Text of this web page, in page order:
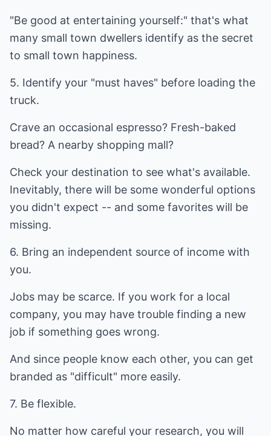
"Be good at entertaining yourself:" that's what
many small town dwellers identify as the secret
to small town happiness.
5. Identify your "must haves" before loading the
truck.
Crave an occasional espresso? Fresh-baked
bread? A nearby shopping mall?
Check your destination to see what's available.
Inevitably, there will be some wonderful options
you didn't expect -- and some favorites will be
missing.
6. Bring an independent source of income with
you.
Jobs may be scarce. If you work for a local
company, you may have trouble finding a new
job if something goes wrong.
And since people know each other, you can get
branded as "difficult" more easily.
7. Be flexible.
No matter how careful your research, you will